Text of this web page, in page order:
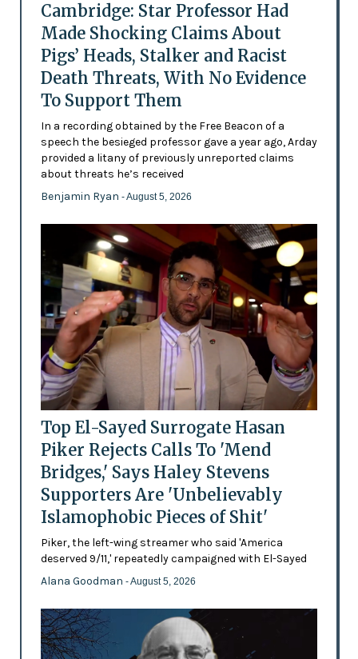
Cambridge: Star Professor Had
Made Shocking Claims About
Pigs’ Heads, Stalker and Racist
Death Threats, With No Evidence
To Support Them
In a recording obtained by the Free Beacon of a
speech the besieged professor gave a year ago, Arday
provided a litany of previously unreported claims
about threats he’s received
Benjamin Ryan - August 5, 2026
Top El-Sayed Surrogate Hasan
Piker Rejects Calls To 'Mend
Bridges,' Says Haley Stevens
Supporters Are 'Unbelievably
Islamophobic Pieces of Shit'
Piker, the left-wing streamer who said 'America
deserved 9/11,' repeatedly campaigned with El-Sayed
Alana Goodman - August 5, 2026